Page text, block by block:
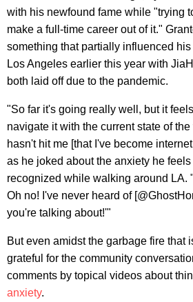
with his newfound fame while "trying
make a full-time career out of it."
something that partially influenced
Los Angeles earlier this year with
both laid off due to the pandemic.
"So far it's going really well, but it
navigate it with the current state of the
hasn't hit me [that I've become
as he joked about the anxiety he
recognized while walking around LA.
Oh no! I've never heard of
you're talking about!'"
But even amidst the garbage fire that
grateful for the community
comments by topical videos about
anxiety.